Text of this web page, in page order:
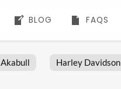
BLOG FAQS
Akabull Harley Davidson